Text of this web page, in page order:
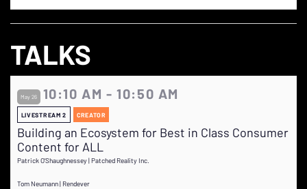
TALKS
May 26 10:10 AM - 10:50 AM
LIVESTREAM 2 CREATOR
Building an Ecosystem for Best in Class Consumer
Content for ALL
Patrick O'Shaughnessey | Patched Reality Inc.
Tom Neumann | Rendever